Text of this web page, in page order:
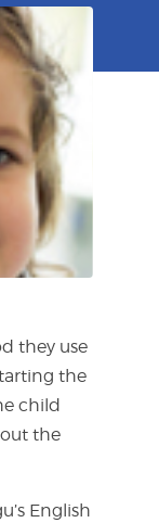
they use
the
child
the
English